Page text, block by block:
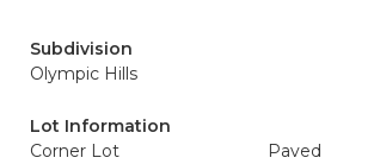
Subdivision
Olympic Hills
Lot Information
Corner Lot
Paved